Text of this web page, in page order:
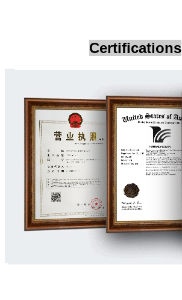
Certifications